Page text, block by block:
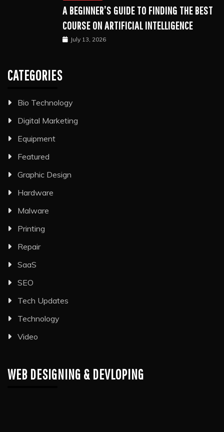
A BEGINNER’S GUIDE TO FINDING THE BEST
COURSE ON ARTIFICIAL INTELLIGENCE
July 13, 2026
CATEGORIES
Bio Technology
Digital Marketing
Equipment
Featured
Graphic Design
Hardware
Malware
Printing
Repair
SaaS
SEO
Tech Updates
Technology
Video
WEB DESIGNING & DEVLOPING